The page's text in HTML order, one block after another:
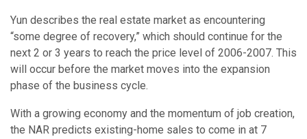
Yun describes the real estate market as encountering
“some degree of recovery,” which should continue for the
next 2 or 3 years to reach the price level of 2006-2007. This
will occur before the market moves into the expansion
phase of the business cycle.
With a growing economy and the momentum of job creation,
the NAR predicts existing-home sales to come in at 7